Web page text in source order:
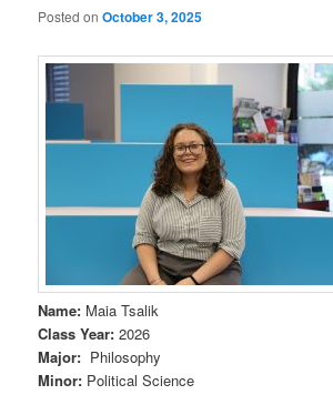
Posted onOctober 3, 2025
Name: Maia Tsalik
Class Year:2026
Major: Philosophy
Minor: Political Science